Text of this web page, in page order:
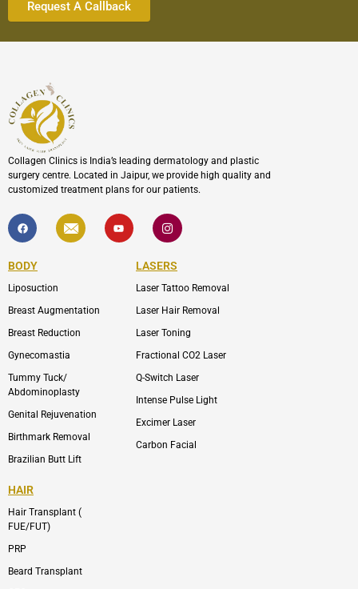
Collagen Clinics is India’s leading dermatology and plastic
surgery centre. Located in Jaipur, we provide high quality and
customized treatment plans for our patients.
F
a
c
b
o
k
I
c
o
l
p
Y
o
u
I
c
o
-
i
s
a
r
m
-
1
BODY
Liposuction
Breast Augmentation
Breast Reduction
Gynecomastia
Tummy Tuck/
Abdominoplasty
Genital Rejuvenation
Birthmark Removal
Brazilian Butt Lift
LASERS
Laser Tattoo Removal
Laser Hair Removal
Laser Toning
Fractional CO2 Laser
Q-Switch Laser
Intense Pulse Light
Excimer Laser
Carbon Facial
HAIR
Hair Transplant (
FUE/FUT)
PRP
Beard Transplant